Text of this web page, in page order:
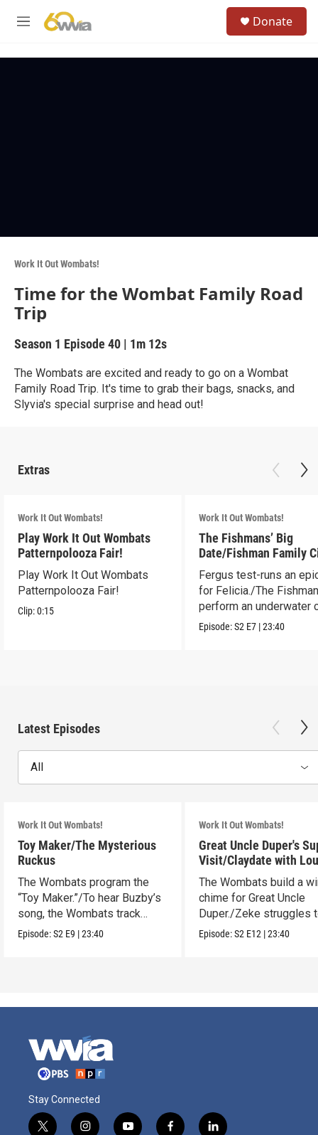
M
Donate
Work It Out Wombats!
Time for the Wombat Family Road
Trip
Season 1 Episode 40 | 1m 12s
The Wombats are excited and ready to go on a Wombat
Family Road Trip. It's time to grab their bags, snacks, and
Slyvia's special surprise and head out!
Extras
Work It Out Wombats!
Play Work It Out Wombats
Patternpolooza Fair!
Play Work It Out Wombats
Patternpolooza Fair!
Clip:0:15
Work It Out Wombats!
The Fishmans’ Big
Date/Fishman Family
Fergus test-runs an
for Felicia./The
perform an underwater
act.
Episode:S2 E7 |23:40
Latest Episodes
All
Work It Out Wombats!
Toy Maker/The Mysterious
Ruckus
The Wombats program the
“Toy Maker.”/To hear Buzby’s
song, the Wombats track
down a noise.
Episode:S2 E9 |23:40
Work It Out Wombats!
Great Uncle Duper's
Visit/Claydate with
The Wombats build a
chime for Great Uncle
Duper./Zeke struggles
make a clay Snout.
Episode:S2 E12 |23:40
Stay Connected
t
i
y
f
l